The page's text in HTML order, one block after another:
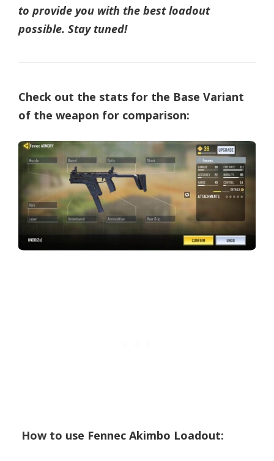
to provide you with the best loadout
possible. Stay tuned!
Check out the stats for the Base Variant
of the weapon for comparison:
How to use Fennec Akimbo Loadout: